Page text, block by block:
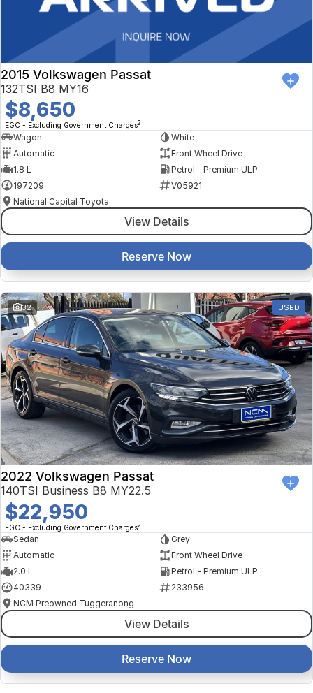
2015 Volkswagen Passat
132TSI B8 MY16
$8,650
EGC - Excluding Government Charges2
Wagon
White
Automatic
Front Wheel Drive
1.8 L
Petrol - Premium ULP
197209
V05921
National Capital Toyota
View Details
Reserve Now
32 USED
2022 Volkswagen Passat
140TSI Business B8 MY22.5
$22,950
EGC - Excluding Government Charges2
Sedan
Grey
Automatic
Front Wheel Drive
2.0 L
Petrol - Premium ULP
40339
233956
NCM Preowned Tuggeranong
View Details
Reserve Now